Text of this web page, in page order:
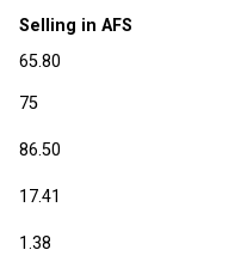
Selling in AFS
65.80
75
86.50
17.41
1.38